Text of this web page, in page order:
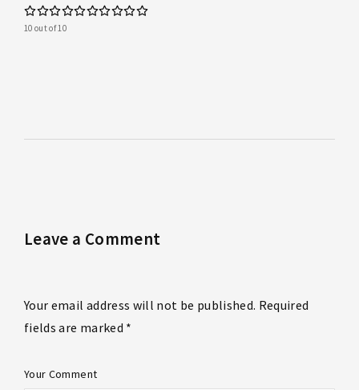
10 out of 10
Leave a Comment
Your email address will not be published. Required
fields are marked *
Your Comment